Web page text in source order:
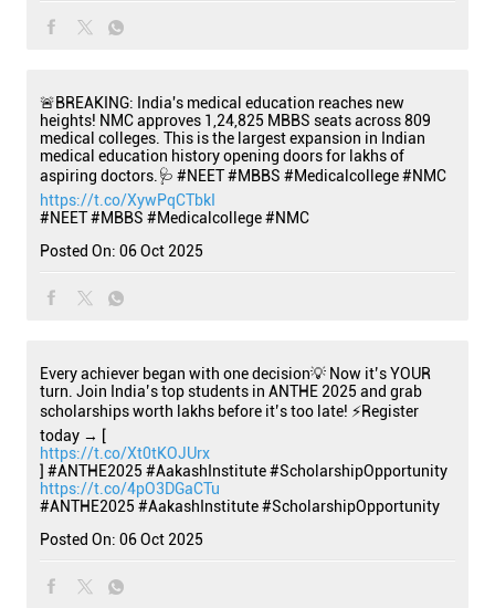
🚨BREAKING: India's medical education reaches new
heights! NMC approves 1,24,825 MBBS seats across 809
medical colleges. This is the largest expansion in Indian
medical education history opening doors for lakhs of
aspiring doctors.🩺 #NEET #MBBS #Medicalcollege #NMC
https://t.co/XywPqCTbkI
#NEET#MBBS #Medicalcollege#NMC
Posted On: 06 Oct 2025
Every achiever began with one decision💡 Now it’s YOUR
turn. Join India’s top students in ANTHE 2025 and grab
scholarships worth lakhs before it’s too late! ⚡Register
today → [
https://t.co/Xt0tKOJUrx
] #ANTHE2025 #AakashInstitute #ScholarshipOpportunity
https://t.co/4pO3DGaCTu
#ANTHE2025 #AakashInstitute#ScholarshipOpportunity
Posted On: 06 Oct 2025